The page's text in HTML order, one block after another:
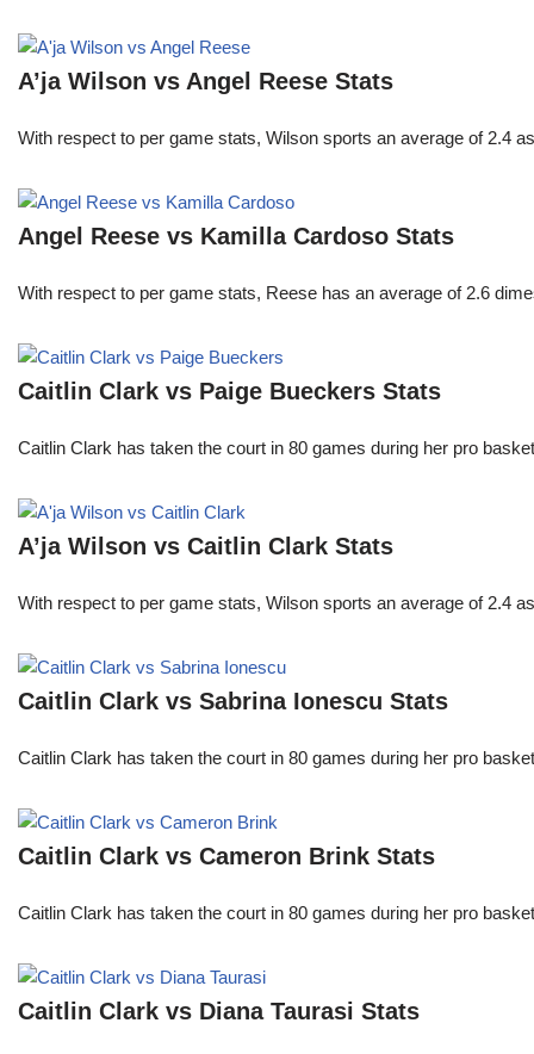
A’ja Wilson vs Angel Reese Stats
With respect to per game stats, Wilson sports an average of 2.4
Angel Reese vs Kamilla Cardoso Stats
With respect to per game stats, Reese has an average of 2.6
Caitlin Clark vs Paige Bueckers Stats
Caitlin Clark has taken the court in 80 games during her pro
A’ja Wilson vs Caitlin Clark Stats
With respect to per game stats, Wilson sports an average of 2.4
Caitlin Clark vs Sabrina Ionescu Stats
Caitlin Clark has taken the court in 80 games during her pro
Caitlin Clark vs Cameron Brink Stats
Caitlin Clark has taken the court in 80 games during her pro
Caitlin Clark vs Diana Taurasi Stats